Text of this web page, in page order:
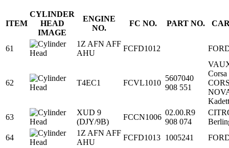
ITEM
CYLINDER
HEAD
IMAGE
ENGINE
NO.
FC NO. PART NO.
61
1Z AFN AFF
AHU
FCFD1012
62 T4EC1 FCVL1010
5607040
908 551
Kadett
63
XUD 9
(DJY/9B)
FCCN1006
02.00.R9
908 074
64
1Z AFN AFF
AHU
FCFD1013 1005241